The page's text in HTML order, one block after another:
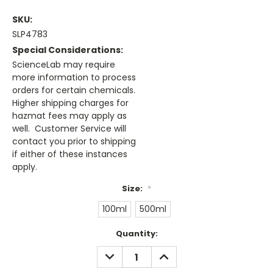
SKU:
SLP4783
Special Considerations:
ScienceLab may require
more information to process
orders for certain chemicals.
Higher shipping charges for
hazmat fees may apply as
well. Customer Service will
contact you prior to shipping
if either of these instances
apply.
Size: *
100ml 500ml
Quantity:
DECREASE
QUANTITY:
INCREASE
QUANTITY: